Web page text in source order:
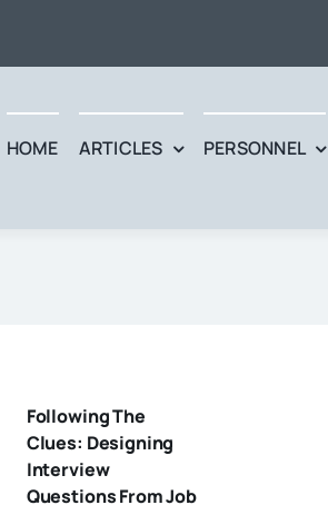
HOME ARTICLES PERSONNEL
Following The
Clues: Designing
Interview
Questions From Job